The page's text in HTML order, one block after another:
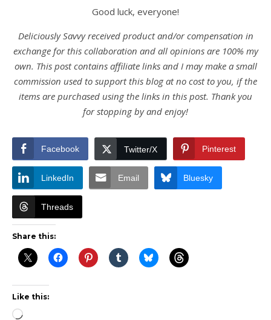
Good luck, everyone!
Deliciously Savvy received product and/or compensation in
exchange for this collaboration and all opinions are 100% my
own. This post contains affiliate links and I may make a small
commission used to support this blog at no cost to you, if the
items are purchased using the links in this post. Thank you
for stopping by and enjoy!
Facebook Twitter/X Pinterest
LinkedIn Email Bluesky
Threads
Share this:
Like this:
Loading…